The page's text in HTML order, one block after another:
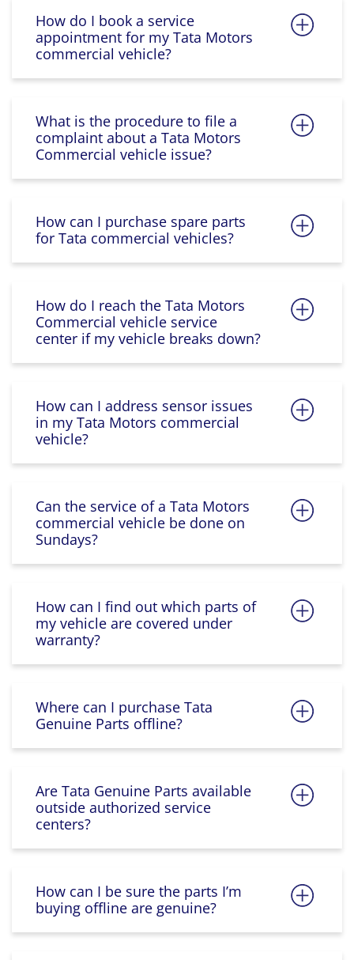
How do I book a service
appointment for my Tata Motors
commercial vehicle?
What is the procedure to file a
complaint about a Tata Motors
Commercial vehicle issue?
How can I purchase spare parts
for Tata commercial vehicles?
How do I reach the Tata Motors
Commercial vehicle service
center if my vehicle breaks down?
How can I address sensor issues
in my Tata Motors commercial
vehicle?
Can the service of a Tata Motors
commercial vehicle be done on
Sundays?
How can I find out which parts of
my vehicle are covered under
warranty?
Where can I purchase Tata
Genuine Parts offline?
Are Tata Genuine Parts available
outside authorized service
centers?
How can I be sure the parts I’m
buying offline are genuine?